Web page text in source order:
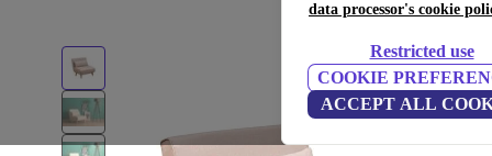
data processor's cookie
Restricted use
COOKIE
ACCEPT ALL